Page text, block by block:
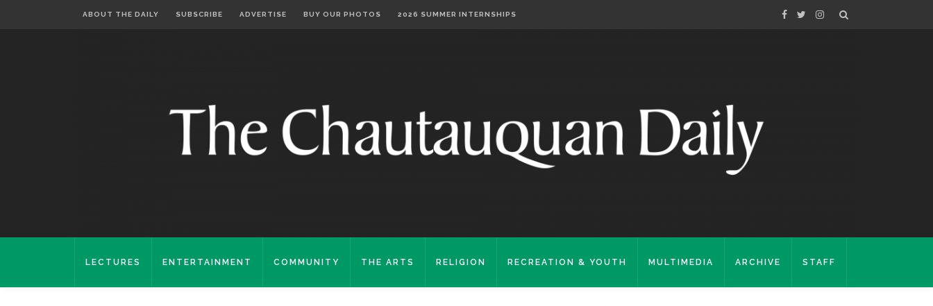
ABOUT THE DAILY SUBSCRIBE ADVERTISE BUY OUR PHOTOS 2026 SUMMER INTERNSHIPS
LECTURES ENTERTAINMENT COMMUNITY THE ARTS RELIGION RECREATION & YOUTH MULTIMEDIA ARCHIVE STAFF